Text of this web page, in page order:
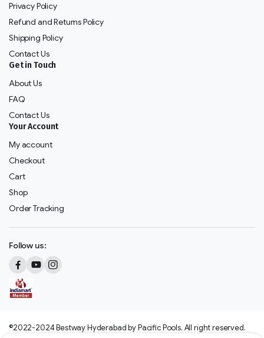
Privacy Policy
Refund and Returns Policy
Shipping Policy
Contact Us
Get in Touch
About Us
FAQ
Contact Us
Your Account
My account
Checkout
Cart
Shop
Order Tracking
Follow us:
©2022-2024 Bestway Hyderabad by Pacific Pools. All right reserved.